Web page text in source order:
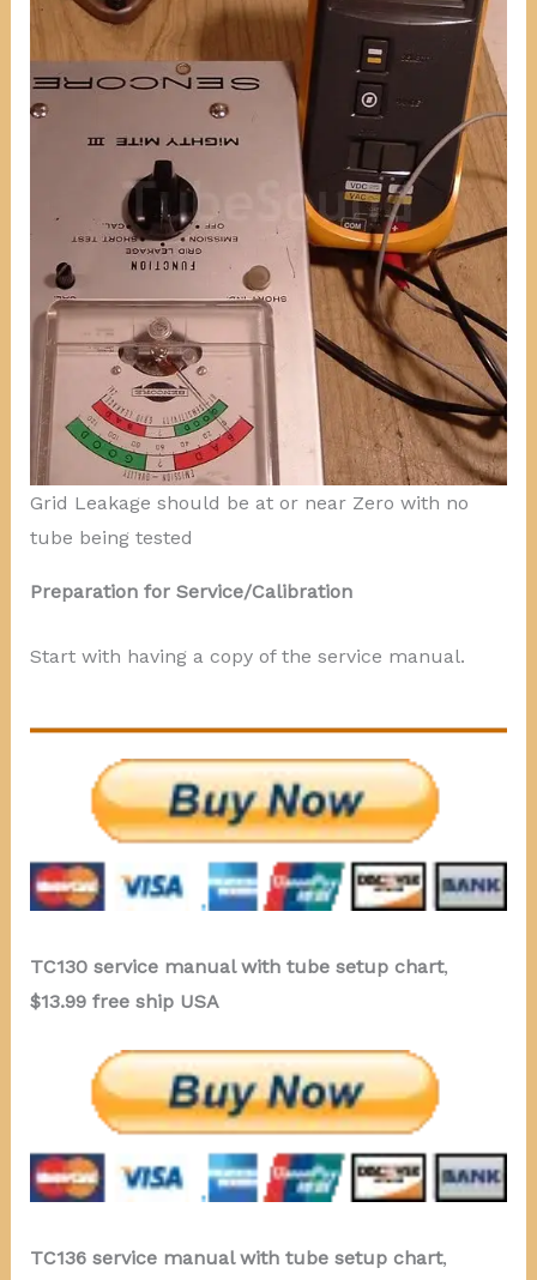
Grid Leakage should be at or near Zero with no
tube being tested
Preparation for Service/Calibration
Start with having a copy of the service manual.
TC130 service manual with tube setup chart,
$13.99 free ship USA
TC136 service manual with tube setup chart,